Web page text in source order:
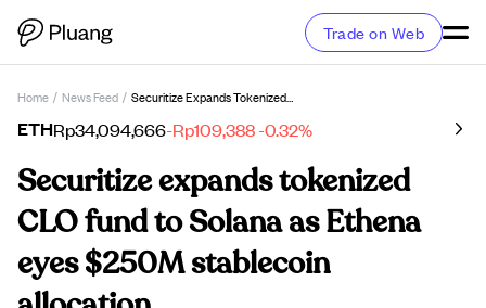
Trade on Web
Home / News Feed / Securitize Expands Tokenized CLO Fund To Solana As Ethena Eyes $250M Stablecoin Allocation
ETHRp34,094,666-Rp109,388-0.32%
Securitize expands tokenized
CLO fund to Solana as Ethena
eyes $250M stablecoin